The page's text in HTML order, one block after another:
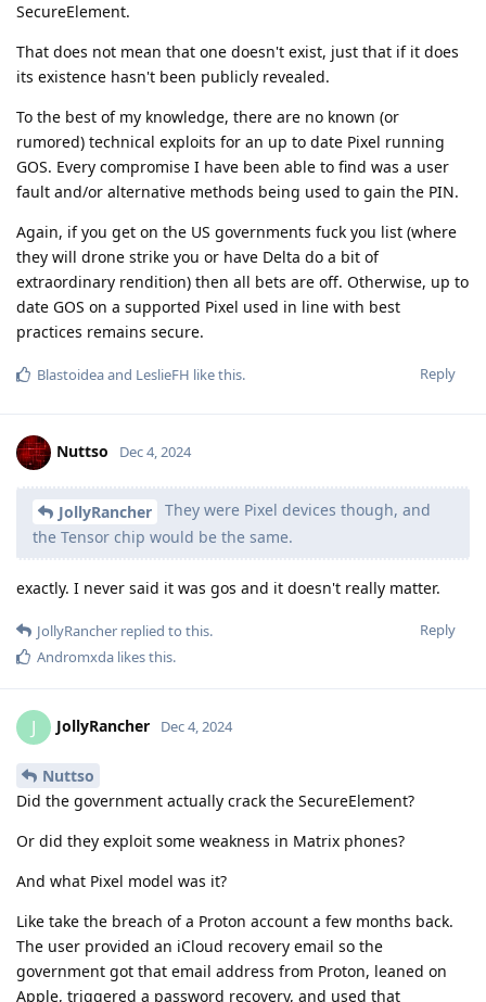
SecureElement.
That does not mean that one doesn't exist, just that if it does
its existence hasn't been publicly revealed.
To the best of my knowledge, there are no known (or
rumored) technical exploits for an up to date Pixel running
GOS. Every compromise I have been able to find was a user
fault and/or alternative methods being used to gain the PIN.
Again, if you get on the US governments fuck you list (where
they will drone strike you or have Delta do a bit of
extraordinary rendition) then all bets are off. Otherwise, up to
date GOS on a supported Pixel used in line with best
practices remains secure.
Reply
Blastoideaand LeslieFH like this.
Nuttso Dec 4, 2024
JollyRancher
They were Pixel devices though, and
the Tensor chip would be the same.
exactly. I never said it was gos and it doesn't really matter.
Reply
JollyRancher replied to this.
Andromxda likes this.
J JollyRancher Dec 4, 2024
Nuttso
Did the government actually crack the SecureElement?
Or did they exploit some weakness in Matrix phones?
And what Pixel model was it?
Like take the breach of a Proton account a few months back.
The user provided an iCloud recovery email so the
government got that email address from Proton, leaned on
Apple, triggered a password recovery, and used that